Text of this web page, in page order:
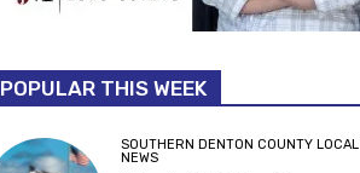
POPULAR THIS WEEK
SOUTHERN DENTON COUNTY LOCAL
NEWS